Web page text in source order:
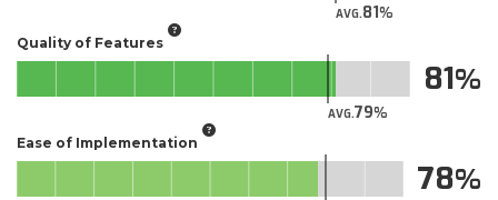
AVG.81
Quality of Features
AVG.79
81
Ease of Implementation
78